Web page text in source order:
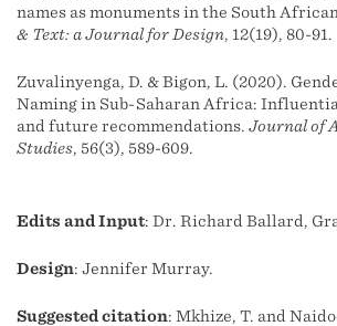
names as monuments in the South
& Text: a Journal for Design, 12(19), 80-91.
Zuvalinyenga, D. & Bigon, L. (2020).
Naming in Sub-Saharan Africa:
and future recommendations. Journal of
Studies, 56(3), 589-609.
Edits and Input: Dr. Richard Ballard,
Design: Jennifer Murray.
Suggested citation: Mkhize, T. and